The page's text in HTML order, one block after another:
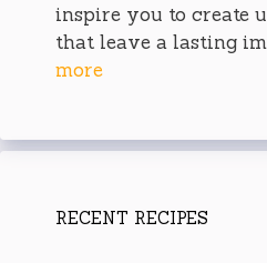
inspire you to create
that leave a lasting
more
RECENT RECIPES